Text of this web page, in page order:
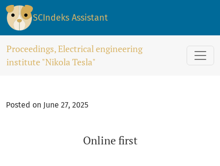
Online first
SCIndeks Assistant
Proceedings, Electrical engineering
institute "Nikola Tesla"
Posted on June 27, 2025
Online first